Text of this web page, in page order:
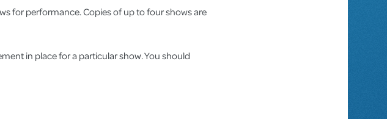
for performance. Copies of up to four shows are
in place for a particular show. You should